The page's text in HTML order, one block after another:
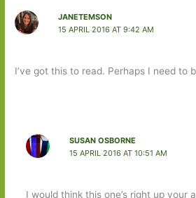
JANETEMSON
15 APRIL 2016 AT 9:42 AM
I’ve got this to read. Perhaps I need to
SUSAN OSBORNE
15 APRIL 2016 AT 10:51 AM
I would think this one’s right up your